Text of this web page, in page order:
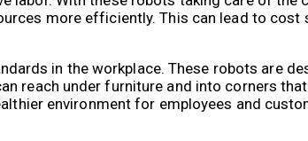
more efficiently. This can lead to cost
in the workplace. These robots are
reach under furniture and into corners
environment for employees and